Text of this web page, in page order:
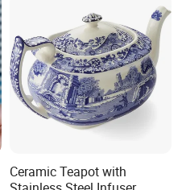
Ceramic Teapot with